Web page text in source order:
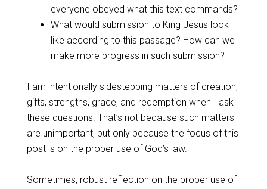
everyone obeyed what this text commands?
What would submission to King Jesus look
like according to this passage? How can we
make more progress in such submission?
I am intentionally sidestepping matters of creation,
gifts, strengths, grace, and redemption when I ask
these questions. That’s not because such matters
are unimportant, but only because the focus of this
post is on the proper use of God’s law.
Sometimes, robust reflection on the proper use of